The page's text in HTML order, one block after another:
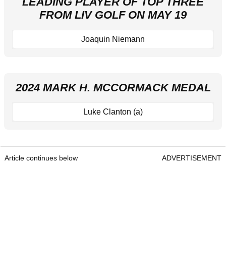
FROM LIV GOLF ON MAY 19
Joaquin Niemann
2024 MARK H. MCCORMACK MEDAL
Luke Clanton (a)
Article continues below ADVERTISEMENT